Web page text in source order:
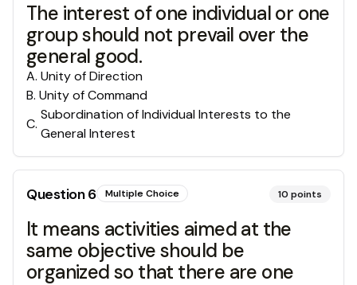
The interest of one individual or one
group should not prevail over the
general good.
A. Unity of Direction
B. Unity of Command
C.
Subordination of Individual Interests to the
General Interest
Question6 Multiple Choice 10 points
It means activities aimed at the
same objective should be
organized so that there are one